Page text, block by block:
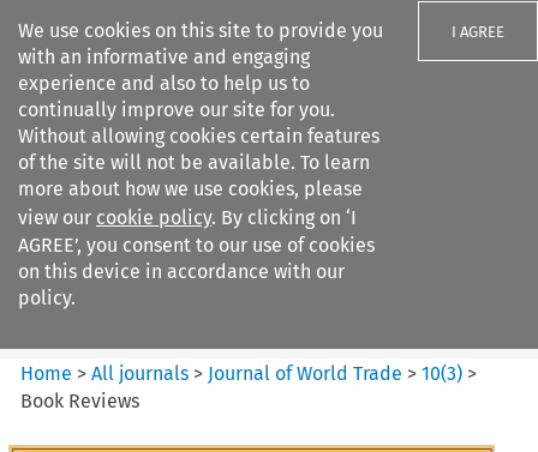
We use cookies on this site to provide you
with an informative and engaging
experience and also to help us to
continually improve our site for you.
Without allowing cookies certain features
of the site will not be available. To learn
more about how we use cookies, please
view our cookie policy. By clicking on ‘I
AGREE’, you consent to our use of cookies
on this device in accordance with our
policy.
I AGREE
Search filters
Journal of World Trade
Home >All journals > Journal of World Trade >10(3) >
Book Reviews